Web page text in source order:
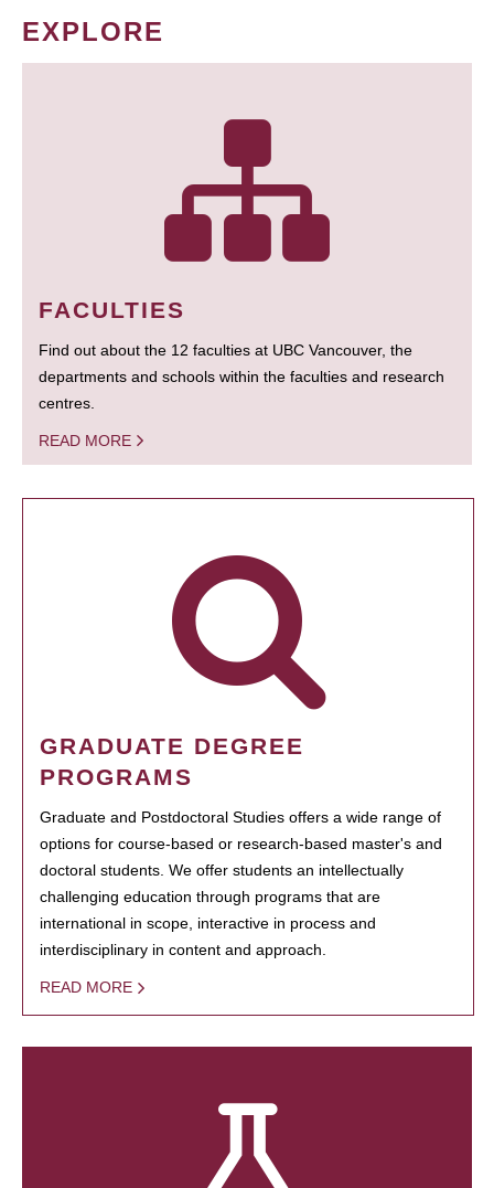
EXPLORE
FACULTIES
Find out about the 12 faculties at UBC Vancouver, the
departments and schools within the faculties and research
centres.
READ MORE
GRADUATE DEGREE
PROGRAMS
Graduate and Postdoctoral Studies offers a wide range of
options for course-based or research-based master's and
doctoral students. We offer students an intellectually
challenging education through programs that are
international in scope, interactive in process and
interdisciplinary in content and approach.
READ MORE